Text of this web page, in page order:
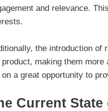
and relevance.
the introduction of
product, making them more
on a great opportunity to
Current